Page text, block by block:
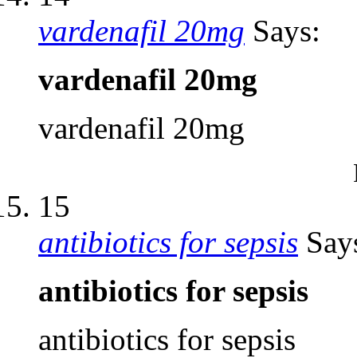
vardenafil 20mg Says:
vardenafil 20mg
vardenafil 20mg
15
antibiotics for sepsis
antibiotics for sepsis
antibiotics for sepsis